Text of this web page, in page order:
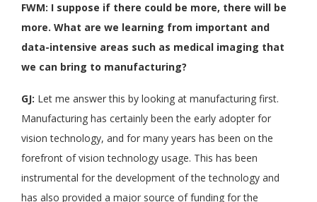
FWM: I suppose if there could be more, there will be
more. What are we learning from important and
data-intensive areas such as medical imaging that
we can bring to manufacturing?
GJ: Let me answer this by looking at manufacturing first.
Manufacturing has certainly been the early adopter for
vision technology, and for many years has been on the
forefront of vision technology usage. This has been
instrumental for the development of the technology and
has also provided a major source of funding for the